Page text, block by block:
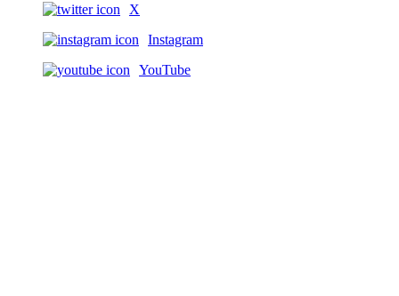
X
Instagram
YouTube